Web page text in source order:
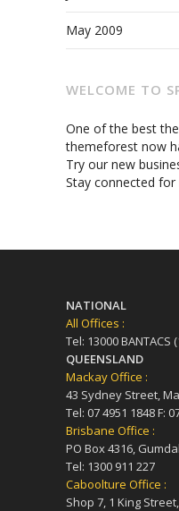
May 2009
WELCOME TO
One of the best
themeforest now
Try our new
Stay connected for
NATIONAL
All Offices :
Tel: 13000 BANTACS
QUEENSLAND
Mackay Office :
43 Sydney Street,
Tel: 07 4951 1848 F:
Brisbane Office :
PO Box 4316,
Tel: 1300 911 227
Caboolture Office :
Shop 7, 1 King